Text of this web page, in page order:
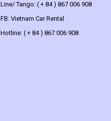
Line/ Tango: ( + 84 ) 867 006 908
FB: Vietnam Car Rental
Hotline: ( + 84 ) 867 006 908